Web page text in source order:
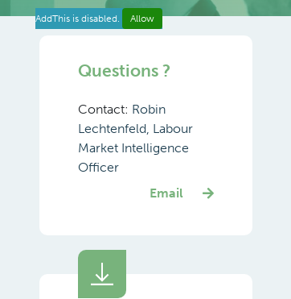
AddThis is disabled. Allow
Questions ?
Contact: Robin
Lechtenfeld, Labour
Market Intelligence
Officer
Email